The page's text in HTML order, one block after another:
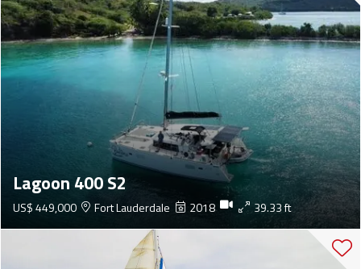
Lagoon 400 S2
US$ 449,000 Fort Lauderdale 2018 39.33 ft